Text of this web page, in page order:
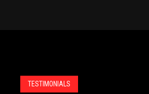
TESTIMONIALS